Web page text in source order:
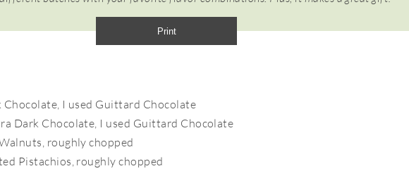
Print
Chocolate, I used Guittard Chocolate
Dark Chocolate, I used Guittard Chocolate
roughly chopped
Pistachios, roughly chopped